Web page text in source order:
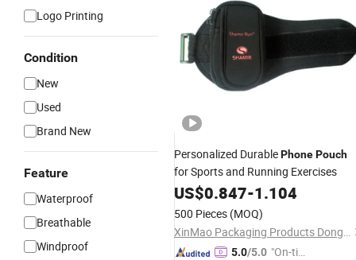
Logo Printing
Condition
New
Used
Brand New
Feature
Waterproof
Breathable
Windproof
Personalized DurablePhonePouch
for Sports and Running Exercises
US$0.847-1.104
500 Pieces (MOQ)
XinMao Packaging Products Dongguan Co., Ltd.
5.0/5.0 "On-tim